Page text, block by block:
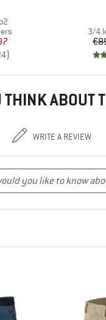
Price
)
3/4
THINK ABOUT
WRITE A REVIEW